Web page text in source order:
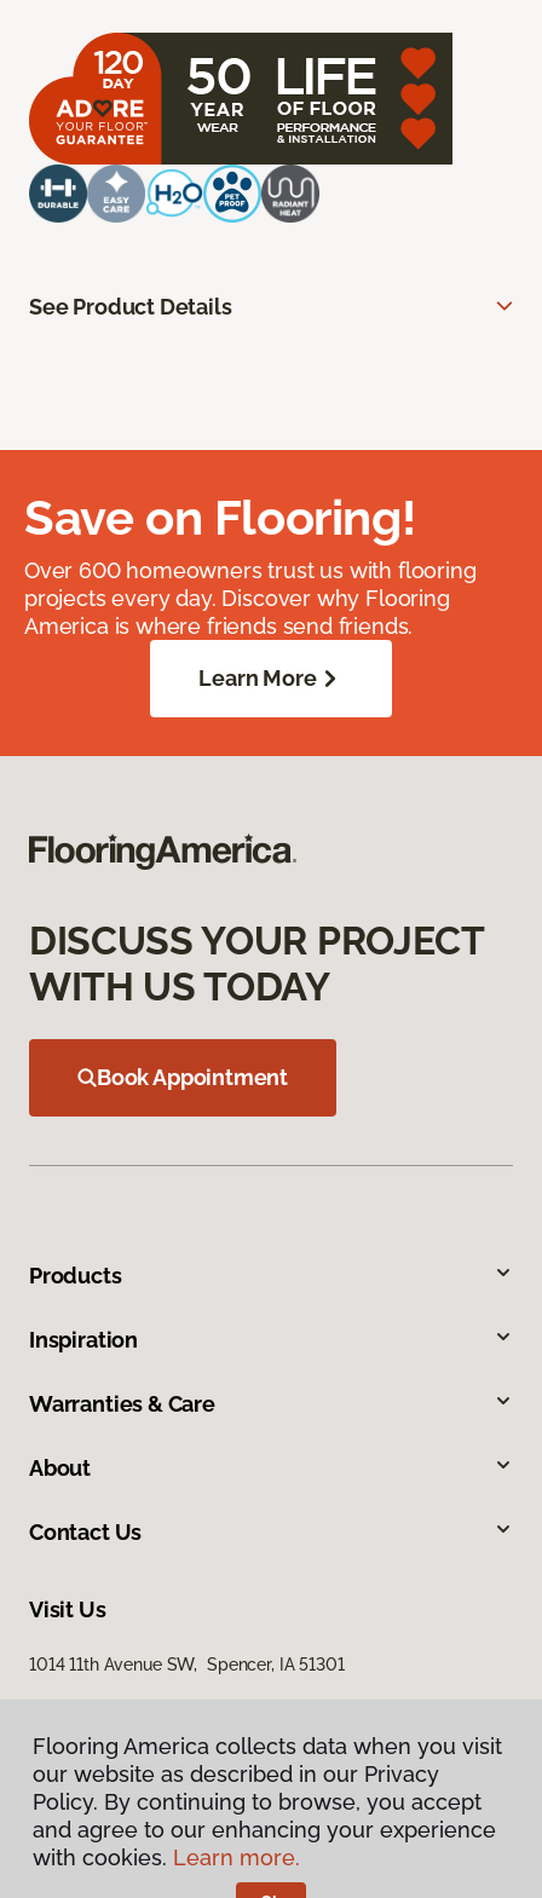
See Product Details
Save on Flooring!
Over 600 homeowners trust us with flooring
projects every day. Discover why Flooring
America is where friends send friends.
Learn More
DISCUSS YOUR PROJECT
WITH US TODAY
Book Appointment
Products
Inspiration
Warranties & Care
About
Contact Us
Visit Us
1014 11th Avenue SW, Spencer, IA 51301
Privacy Policy
Terms & Conditions
Flooring America collects data when you visit
our website as described in our Privacy
Policy. By continuing to browse, you accept
and agree to our enhancing your experience
with cookies. Learn more.